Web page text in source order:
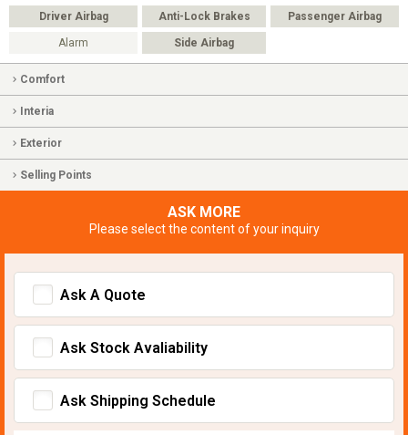
Driver Airbag Anti-Lock Brakes Passenger Airbag
Alarm Side Airbag
Comfort
Interia
Exterior
Selling Points
ASK MORE
Please select the content of your inquiry
Ask A Quote
Ask Stock Avaliability
Ask Shipping Schedule